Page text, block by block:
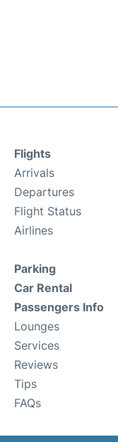
Flights
Arrivals
Departures
Flight Status
Airlines
Parking
Car Rental
Passengers Info
Lounges
Services
Reviews
Tips
FAQs